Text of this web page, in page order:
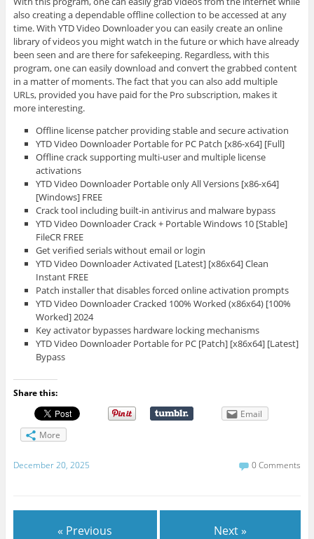
also creating a dependable offline collection to be accessed at any
time. With YTD Video Downloader you can easily create an online
library of videos you might watch in the future or which have already
been seen and are there for safekeeping. Regardless, with this
program, one can easily download and convert the grabbed content
in a matter of moments. The fact that you can also add multiple
URLs, provided you have paid for the Pro subscription, makes it
more interesting.
Offline license patcher providing stable and secure activation
YTD Video Downloader Portable for PC Patch [x86-x64] [Full]
Offline crack supporting multi-user and multiple license
activations
YTD Video Downloader Portable only All Versions [x86-x64]
[Windows] FREE
Crack tool including built-in antivirus and malware bypass
YTD Video Downloader Crack + Portable Windows 10 [Stable]
FileCR FREE
Get verified serials without email or login
YTD Video Downloader Activated [Latest] [x86x64] Clean
Instant FREE
Patch installer that disables forced online activation prompts
YTD Video Downloader Cracked 100% Worked (x86x64) [100%
Worked] 2024
Key activator bypasses hardware locking mechanisms
YTD Video Downloader Portable for PC [Patch] [x86x64] [Latest]
Bypass
Share this:
Email
More
December 20, 2025 0 Comments
« Previous Next »